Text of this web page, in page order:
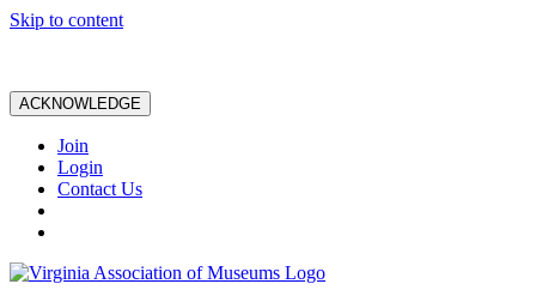
Skip to content
ACKNOWLEDGE
Join
Login
Contact Us